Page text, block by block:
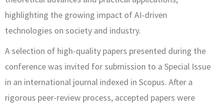
highlighting the growing impact of AI-driven
technologies on society and industry.
A selection of high-quality papers presented during the
conference was invited for submission to a Special Issue
in an international journal indexed in Scopus. After a
rigorous peer-review process, accepted papers were